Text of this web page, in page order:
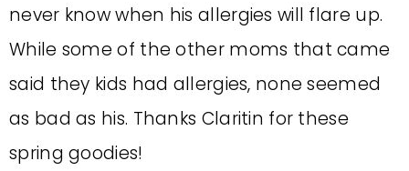
never know when his allergies will flare up.
While some of the other moms that came
said they kids had allergies, none seemed
as bad as his. Thanks Claritin for these
spring goodies!